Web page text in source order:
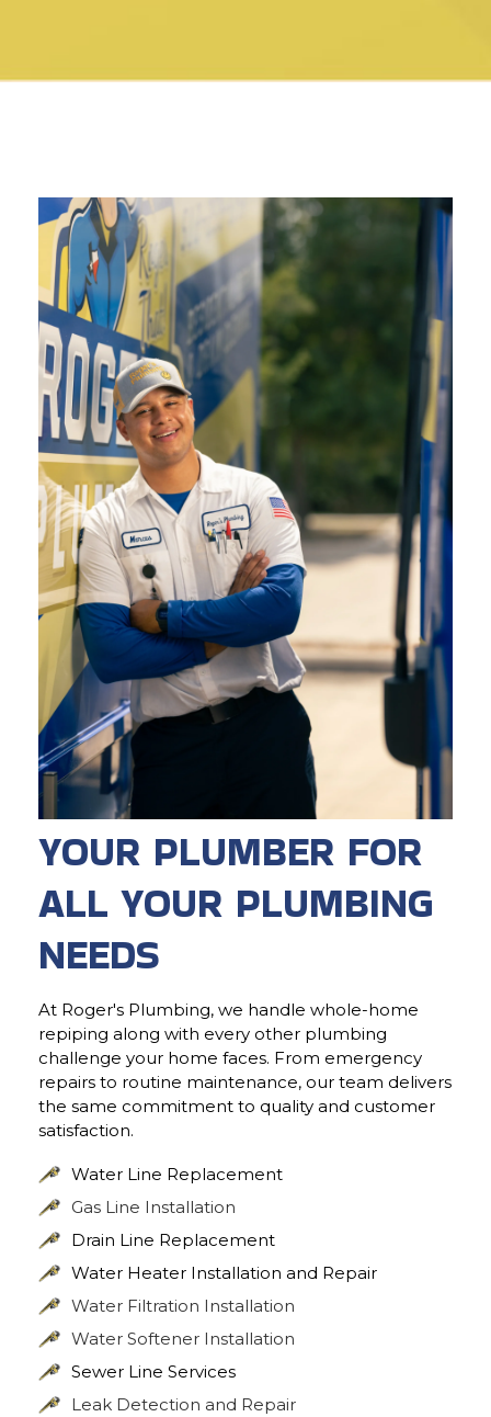
YOUR PLUMBER FOR
ALL YOUR PLUMBING
NEEDS
At Roger's Plumbing, we handle whole-home
repiping along with every other plumbing
challenge your home faces. From emergency
repairs to routine maintenance, our team delivers
the same commitment to quality and customer
satisfaction.
Water Line Replacement
Gas Line Installation
Drain Line Replacement
Water Heater Installation and Repair
Water Filtration Installation
Water Softener Installation
Sewer Line Services
Leak Detection and Repair